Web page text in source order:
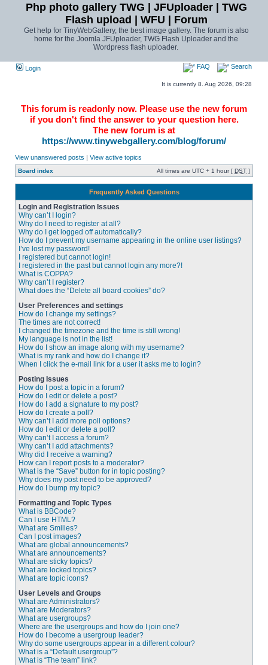
Php photo gallery TWG | JFUploader | TWG
Flash upload | WFU | Forum
Get help for TinyWebGallery, the best image gallery. The forum is also
home for the Joomla JFUploader, TWG Flash Uploader and the
Wordpress flash uploader.
Login FAQ Search
It is currently 8. Aug 2026, 09:28
This forum is readonly now. Please use the new forum
if you don't find the answer to your question here.
The new forum is at
https://www.tinywebgallery.com/blog/forum/
View unanswered posts | View active topics
Board index All times are UTC + 1 hour [ DST ]
Frequently Asked Questions
Login and Registration Issues
Why can’t I login?
Why do I need to register at all?
Why do I get logged off automatically?
How do I prevent my username appearing in the online user listings?
I’ve lost my password!
I registered but cannot login!
I registered in the past but cannot login any more?!
What is COPPA?
Why can’t I register?
What does the “Delete all board cookies” do?
User Preferences and settings
How do I change my settings?
The times are not correct!
I changed the timezone and the time is still wrong!
My language is not in the list!
How do I show an image along with my username?
What is my rank and how do I change it?
When I click the e-mail link for a user it asks me to login?
Posting Issues
How do I post a topic in a forum?
How do I edit or delete a post?
How do I add a signature to my post?
How do I create a poll?
Why can’t I add more poll options?
How do I edit or delete a poll?
Why can’t I access a forum?
Why can’t I add attachments?
Why did I receive a warning?
How can I report posts to a moderator?
What is the “Save” button for in topic posting?
Why does my post need to be approved?
How do I bump my topic?
Formatting and Topic Types
What is BBCode?
Can I use HTML?
What are Smilies?
Can I post images?
What are global announcements?
What are announcements?
What are sticky topics?
What are locked topics?
What are topic icons?
User Levels and Groups
What are Administrators?
What are Moderators?
What are usergroups?
Where are the usergroups and how do I join one?
How do I become a usergroup leader?
Why do some usergroups appear in a different colour?
What is a “Default usergroup”?
What is “The team” link?